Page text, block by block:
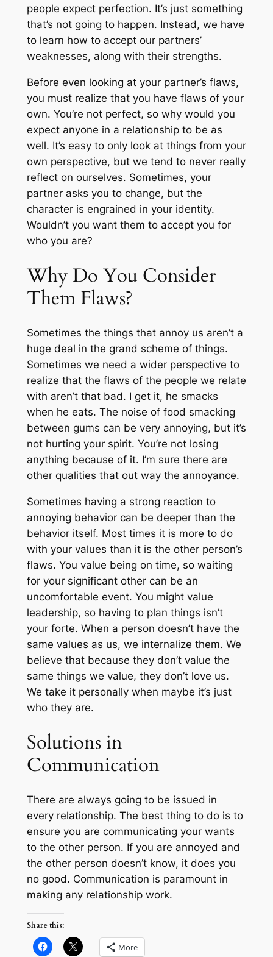
people expect perfection. It’s just something
that’s not going to happen. Instead, we have
to learn how to accept our partners’
weaknesses, along with their strengths.
Before even looking at your partner’s flaws,
you must realize that you have flaws of your
own. You’re not perfect, so why would you
expect anyone in a relationship to be as
well. It’s easy to only look at things from your
own perspective, but we tend to never really
reflect on ourselves. Sometimes, your
partner asks you to change, but the
character is engrained in your identity.
Wouldn’t you want them to accept you for
who you are?
Why Do You Consider
Them Flaws?
Sometimes the things that annoy us aren’t a
huge deal in the grand scheme of things.
Sometimes we need a wider perspective to
realize that the flaws of the people we relate
with aren’t that bad. I get it, he smacks
when he eats. The noise of food smacking
between gums can be very annoying, but it’s
not hurting your spirit. You’re not losing
anything because of it. I’m sure there are
other qualities that out way the annoyance.
Sometimes having a strong reaction to
annoying behavior can be deeper than the
behavior itself. Most times it is more to do
with your values than it is the other person’s
flaws. You value being on time, so waiting
for your significant other can be an
uncomfortable event. You might value
leadership, so having to plan things isn’t
your forte. When a person doesn’t have the
same values as us, we internalize them. We
believe that because they don’t value the
same things we value, they don’t love us.
We take it personally when maybe it’s just
who they are.
Solutions in
Communication
There are always going to be issued in
every relationship. The best thing to do is to
ensure you are communicating your wants
to the other person. If you are annoyed and
the other person doesn’t know, it does you
no good. Communication is paramount in
making any relationship work.
Share this:
More